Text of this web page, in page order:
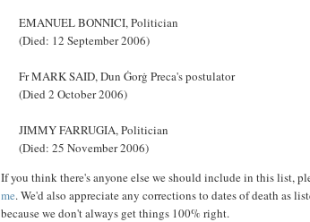
EMANUEL BONNICI, Politician
(Died: 12 September 2006)
Fr MARK SAID, Dun Ġorġ Preca's postulator
(Died 2 October 2006)
JIMMY FARRUGIA, Politician
(Died: 25 November 2006)
If you think there's anyone else we should include in this list,
me. We'd also appreciate any corrections to dates of death as
because we don't always get things 100% right.